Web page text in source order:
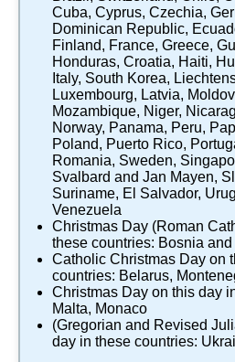
Cuba, Cyprus, Czechia,
Dominican Republic,
Finland, France, Greece,
Honduras, Croatia, Haiti,
Italy, South Korea,
Luxembourg, Latvia,
Mozambique, Niger,
Norway, Panama, Peru,
Poland, Puerto Rico,
Romania, Sweden,
Svalbard and Jan Mayen,
Suriname, El Salvador,
Venezuela
Christmas Day (Roman
these countries: Bosnia
Catholic Christmas Day on
countries: Belarus,
​Christmas Day on this day
Malta, Monaco
(Gregorian and Revised
day in these countries: